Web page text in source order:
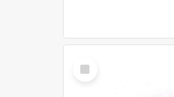
Select
Item